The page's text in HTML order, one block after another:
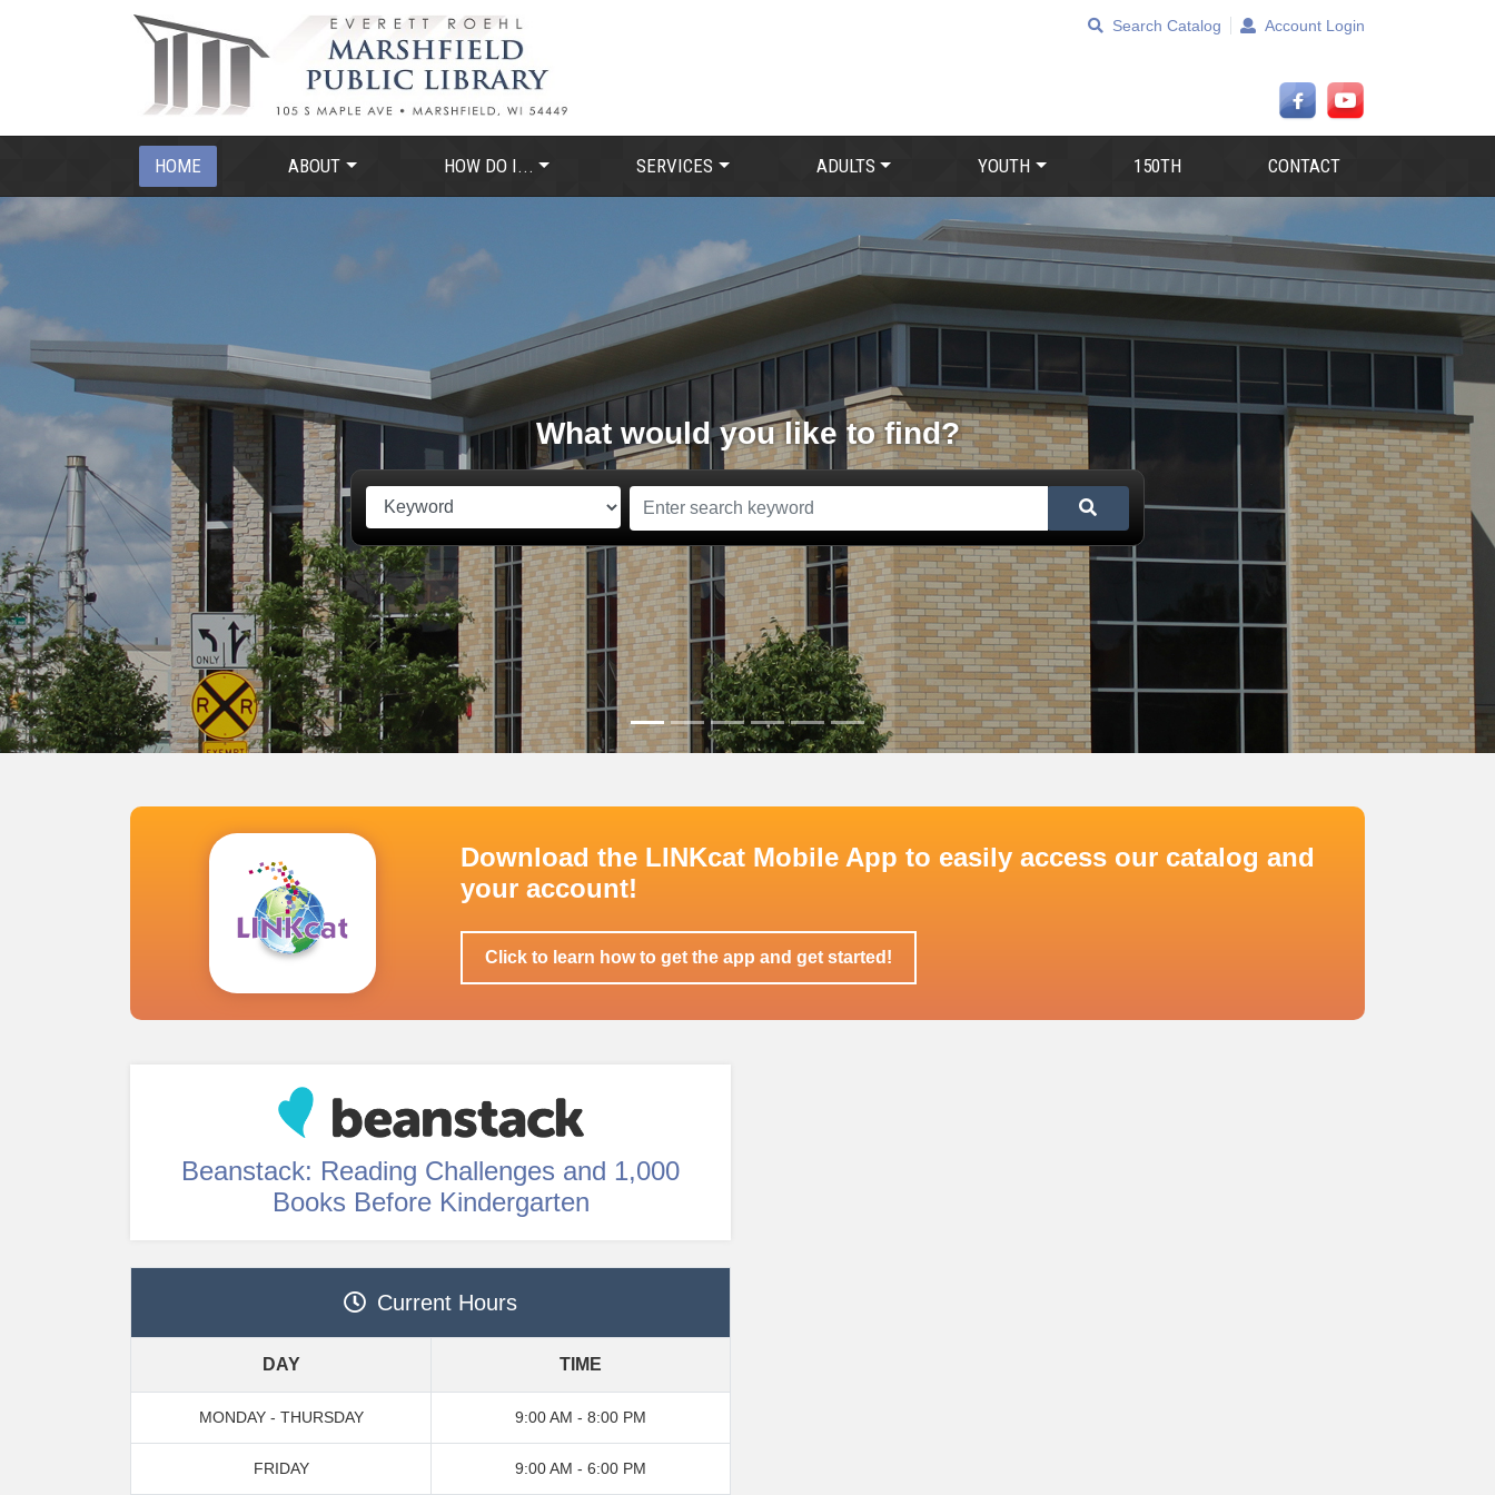
Search Catalog Account Login
HOME ABOUT HOW DO I... SERVICES ADULTS YOUTH 150TH CONTACT
What would you like to find?
Download the LINKcat Mobile App to easily access our catalog and
your account!
Click to learn how to get the app and get started!
Beanstack: Reading Challenges and 1,000
Books Before Kindergarten
Current Hours
DAY TIME
MONDAY - THURSDAY 9:00 AM - 8:00 PM
FRIDAY 9:00 AM - 6:00 PM